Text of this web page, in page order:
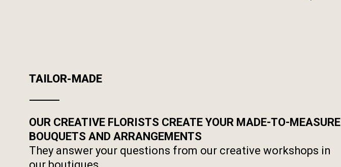
TAILOR-MADE
OUR CREATIVE FLORISTS CREATE YOUR MADE-TO-MEASURE
BOUQUETS AND ARRANGEMENTS
They answer your questions from our creative workshops in
our boutiques.